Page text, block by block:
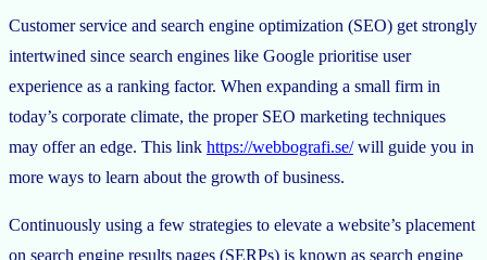
Customer service and search engine optimization (SEO) get strongly
intertwined since search engines like Google prioritise user
experience as a ranking factor. When expanding a small firm in
today’s corporate climate, the proper SEO marketing techniques
may offer an edge. This link https://webbografi.se/will guide you in
more ways to learn about the growth of business.
Continuously using a few strategies to elevate a website’s placement
on search engine results pages (SERPs) is known as search engine